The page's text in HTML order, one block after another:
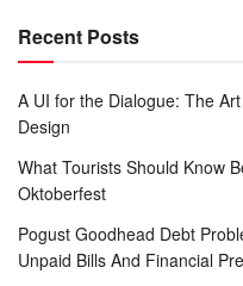
Recent Posts
A UI for the Dialogue: The
Design
What Tourists Should Know
Oktoberfest
Pogust Goodhead Debt
Unpaid Bills And Financial